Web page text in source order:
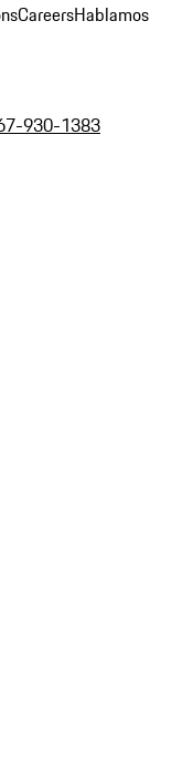
CareersHablamos
930-1383